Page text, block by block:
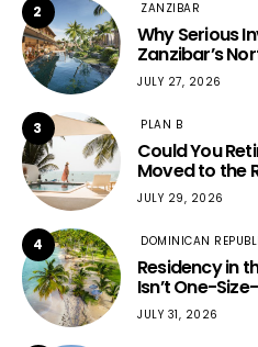
2 ZANZIBAR
Why Serious
Zanzibar’s
JULY 27, 2026
3 PLAN B
Could You
Moved to the
JULY 29, 2026
4 DOMINICAN
Residency in
Isn’t One-
JULY 31, 2026